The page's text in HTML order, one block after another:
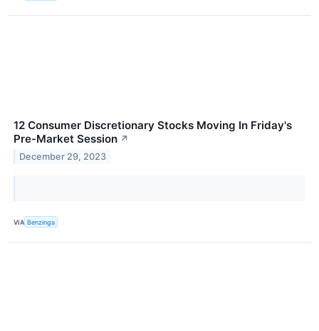
12 Consumer Discretionary Stocks Moving In Friday's
Pre-Market Session ↗
December 29, 2023
VIA Benzinga